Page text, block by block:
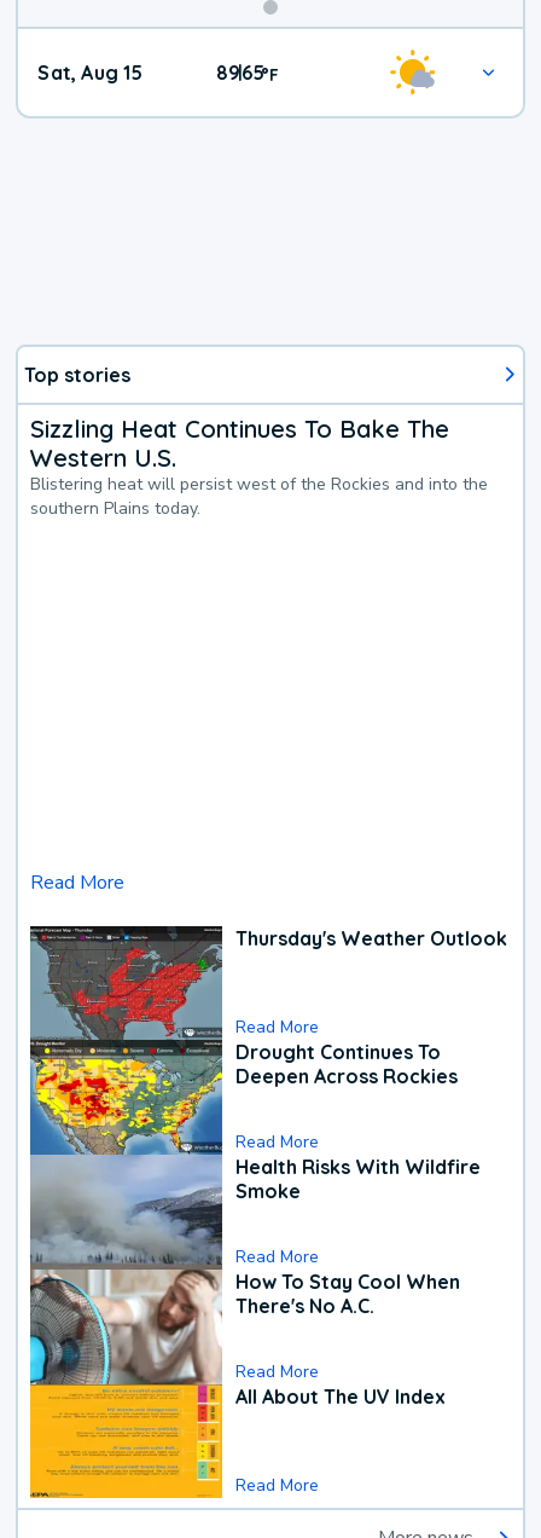
Weekend
Weather
Sat, Aug 15 89|65°F
Top stories
Sizzling Heat Continues To Bake The
Western U.S.
Blistering heat will persist west of the Rockies and into the
southern Plains today.
Read More
Thursday's Weather Outlook
Read More
Drought Continues To
Deepen Across Rockies
Read More
Health Risks With Wildfire
Smoke
Read More
How To Stay Cool When
There's No A.C.
Read More
All About The UV Index
Read More